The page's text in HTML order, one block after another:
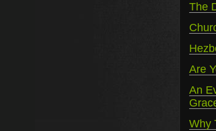
The
Are
An
Why